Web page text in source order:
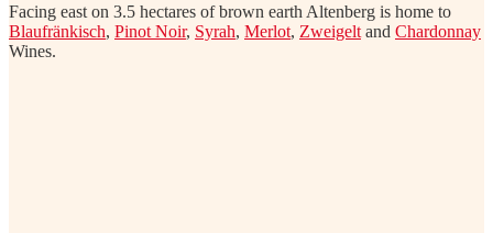
Facing east on 3.5 hectares of brown earth Altenberg is home to
Blaufränkisch, Pinot Noir, Syrah, Merlot, Zweigelt and Chardonnay
Wines.